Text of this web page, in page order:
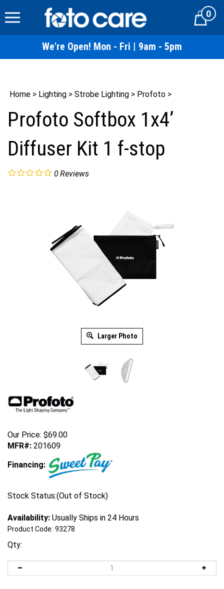
to
Cart0
We're Open! Mon - Fri | 9am - 5pm
Home > Lighting > Strobe Lighting > Profoto >
Profoto Softbox 1x4’
Diffuser Kit 1 f-stop
0Reviews
Larger Photo
Our Price: $69.00
MFR#: 201609
Financing:
Stock Status:(Out of Stock)
Availability: Usually Ships in 24 Hours
Product Code: 93278
Qty: